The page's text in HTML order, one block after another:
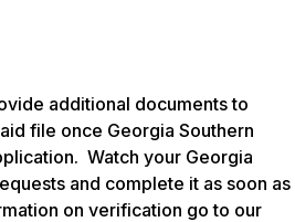
additional documents to
file once Georgia Southern
Watch your Georgia
and complete it as soon as
on verification go to our